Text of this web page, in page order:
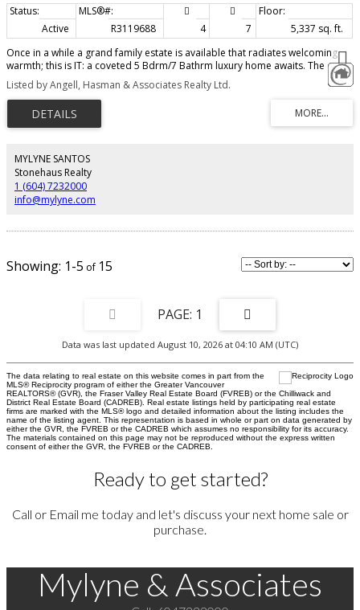
Active R3119688 4 7
5,337 sq. ft.
Once in a while a grand family estate is available that radiates welcoming
warmth; this is IT: a coveted 5 Bdrm/7 Bathrm luxury home awaits. The
concrete block driveway leads to a striking bl/wh exterior, majestically
placed on a huge, private, treed lot = total serenity! Luxury décor abounds:
glossy cherry hardwood floors; an elegantly cozy Living rm (molded cave
ceiling); gorgeous kitchen & a Master/ensuite with a sun-drenched deck.
Children’s play will be inspired on the safe deck off the Family rm - feels like
their own suites (1 self contained unit). Open Houses: May 16th, 2-5pm &
17th, 2:30-4:30pm.
Listed by Angell, Hasman & Associates Realty Ltd.
MYLYNE SANTOS
Stonehaus Realty
1 (604) 7232000
info@mylyne.com
1-5 15
1
Data was last updated August 10, 2026 at 04:10 AM (UTC)
The data relating to real estate on this website comes in part from the
MLS® Reciprocity program of either the Greater Vancouver
REALTORS® (GVR), the Fraser Valley Real Estate Board (FVREB) or the Chilliwack and
District Real Estate Board (CADREB). Real estate listings held by participating real estate
firms are marked with the MLS® logo and detailed information about the listing includes the
name of the listing agent. This representation is based in whole or part on data generated by
either the GVR, the FVREB or the CADREB which assumes no responsibility for its accuracy.
The materials contained on this page may not be reproduced without the express written
consent of either the GVR, the FVREB or the CADREB.
Ready to get started?
Call or Email me today and let's discuss your next home sale or
purchase.
Mylyne & Associates